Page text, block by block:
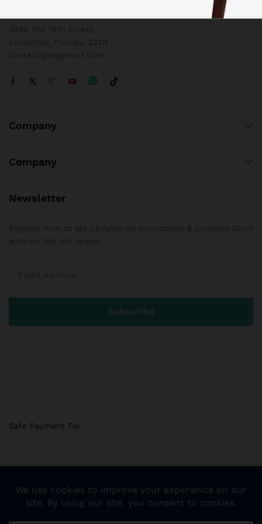
Company
Company
Newsletter
© 2018 Sogemart Inc. The trademarks Sogemart and the
Sogemart Spark design are registered with the US Patent
Safe Payment For